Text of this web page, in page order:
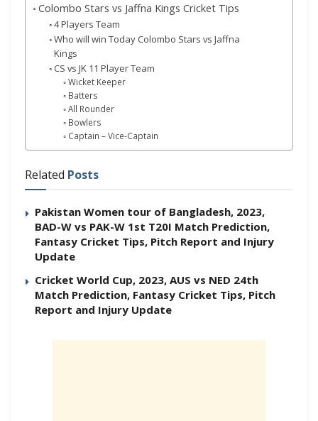
Colombo Stars vs Jaffna Kings Cricket Tips
4 Players Team
Who will win Today Colombo Stars vs Jaffna
Kings
CS vs JK 11 Player Team
Wicket Keeper
Batters
All Rounder
Bowlers
Captain – Vice-Captain
Related Posts
Pakistan Women tour of Bangladesh, 2023,
BAD-W vs PAK-W 1st T20I Match Prediction,
Fantasy Cricket Tips, Pitch Report and Injury
Update
Cricket World Cup, 2023, AUS vs NED 24th
Match Prediction, Fantasy Cricket Tips, Pitch
Report and Injury Update